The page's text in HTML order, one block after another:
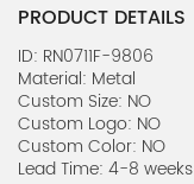
PRODUCT DETAILS
ID: RN0711F-9806
Material: Metal
Custom Size: NO
Custom Logo: NO
Custom Color: NO
Lead Time: 4-8 weeks